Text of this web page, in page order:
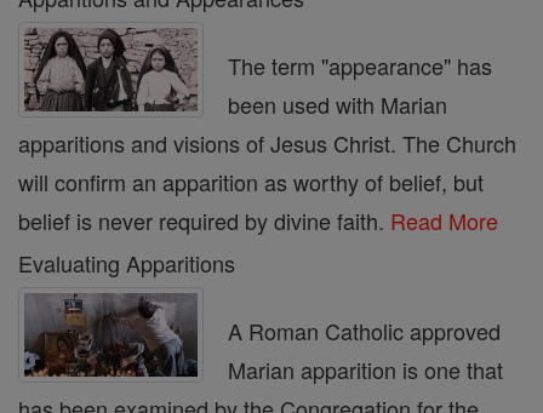
The term "appearance" has
been used with Marian
apparitions and visions of Jesus Christ. The Church
will confirm an apparition as worthy of belief, but
belief is never required by divine faith. Read More
Evaluating Apparitions
A Roman Catholic approved
Marian apparition is one that